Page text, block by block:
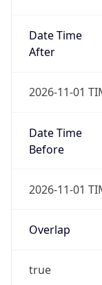
Date Time
After
2026-11-01
Date Time
Before
2026-11-01
Overlap
true